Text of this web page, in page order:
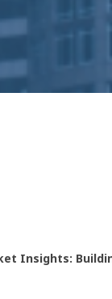
Insights: